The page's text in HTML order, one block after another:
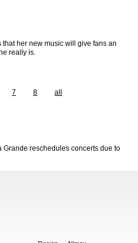
that her new music will give fans an
really is.
7 8 all
Grande reschedules concerts due to